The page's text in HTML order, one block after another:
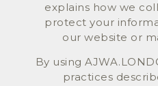
explains how we
protect your
our website or
By using
practices